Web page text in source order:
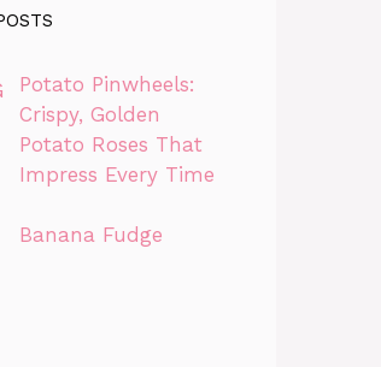
Potato Pinwheels:
Crispy, Golden
Potato Roses That
Impress Every Time
Banana Fudge